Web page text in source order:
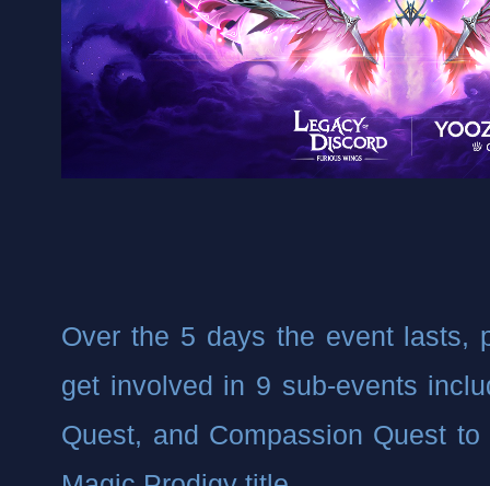
Over the 5 days the event lasts,
get involved in 9 sub-events
Quest, and Compassion Quest